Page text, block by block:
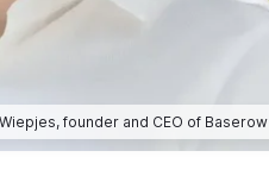
founder and CEO of Baserow